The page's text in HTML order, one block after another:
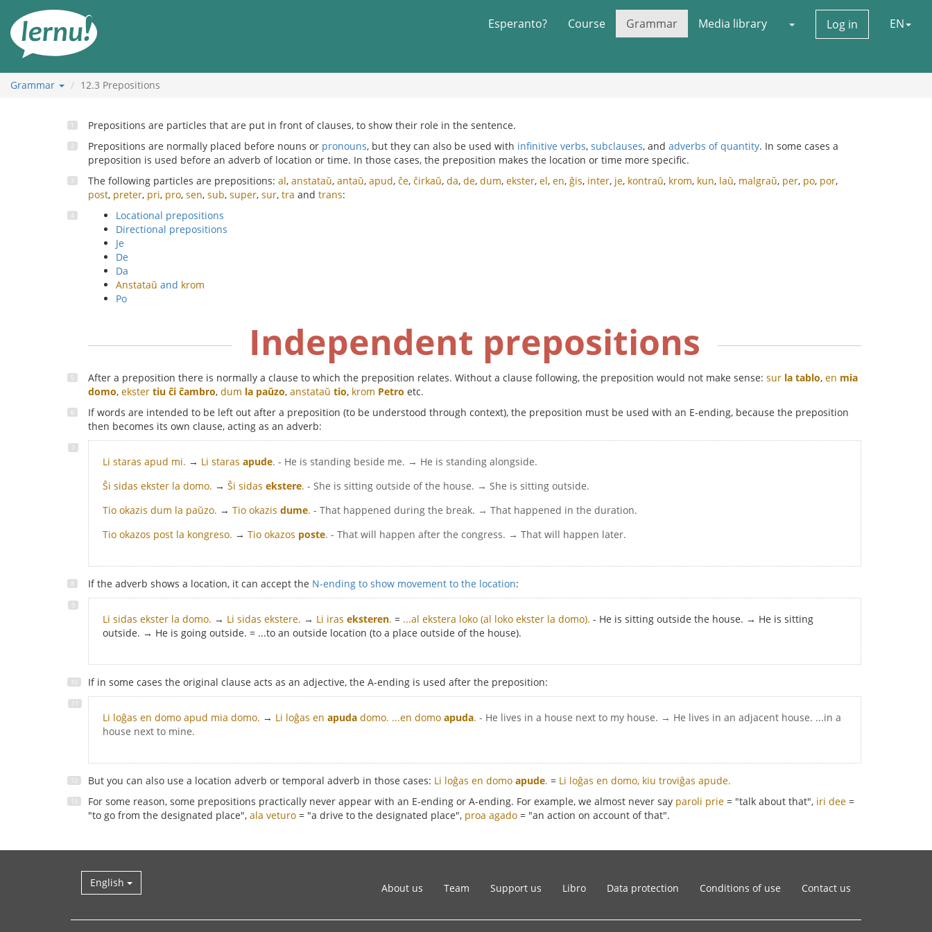
the
content
Esperanto? Course Grammar Media library Log in EN
Grammar 12.3 Prepositions
Prepositions are particles that are put in front of clauses, to show their role in the sentence.
Prepositions are normally placed before nouns or pronouns, but they can also be used with infinitive verbs, subclauses, and adverbs of quantity. In some cases a
preposition is used before an adverb of location or time. In those cases, the preposition makes the location or time more specific.
The following particles are prepositions: al, anstataŭ, antaŭ, apud, ĉe, ĉirkaŭ, da, de, dum, ekster, el, en, ĝis, inter, je, kontraŭ, krom, kun, laŭ, malgraŭ, per, po, por,
post, preter, pri, pro, sen, sub, super, sur, tra and trans:
Locational prepositions
Directional prepositions
Je
De
Da
Anstataŭ and krom
Po
Independent prepositions
After a preposition there is normally a clause to which the preposition relates. Without a clause following, the preposition would not make sense: sur la tablo, en mia
domo, ekster tiu ĉi ĉambro, dum la paŭzo, anstataŭ tio, krom Petro etc.
If words are intended to be left out after a preposition (to be understood through context), the preposition must be used with an E-ending, because the preposition
then becomes its own clause, acting as an adverb:
Li staras apud mi. → Li staras apude. - He is standing beside me. → He is standing alongside.
Ŝi sidas ekster la domo. → Ŝi sidas ekstere. - She is sitting outside of the house. → She is sitting outside.
Tio okazis dum la paŭzo. → Tio okazis dume. - That happened during the break. → That happened in the duration.
Tio okazos post la kongreso. → Tio okazos poste. - That will happen after the congress. → That will happen later.
If the adverb shows a location, it can accept the N-ending to show movement to the location:
Li sidas ekster la domo. → Li sidas ekstere. → Li iras eksteren. = ...al ekstera loko (al loko ekster la domo). - He is sitting outside the house. → He is sitting
outside. → He is going outside. = ...to an outside location (to a place outside of the house).
If in some cases the original clause acts as an adjective, the A-ending is used after the preposition:
Li loĝas en domo apud mia domo. → Li loĝas en apuda domo. ...en domo apuda. - He lives in a house next to my house. → He lives in an adjacent house. ...in a
house next to mine.
But you can also use a location adverb or temporal adverb in those cases: Li loĝas en domo apude. = Li loĝas en domo, kiu troviĝas apude.
For some reason, some prepositions practically never appear with an E-ending or A-ending. For example, we almost never say paroli prie = "talk about that", iri dee =
"to go from the designated place", ala veturo = "a drive to the designated place", proa agado = "an action on account of that".
English About us Team Support us Libro Data protection Conditions of use Contact us